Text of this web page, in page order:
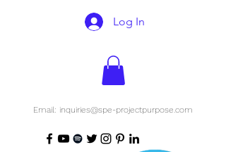
Log In
Email: inquiries@spe-projectpurpose.com